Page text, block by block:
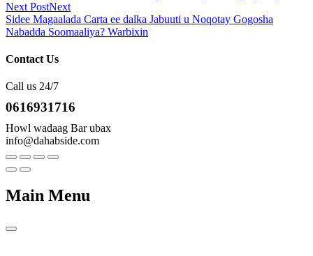
Next PostNext
Sidee Magaalada Carta ee dalka Jabuuti u Noqotay Gogosha
Nabadda Soomaaliya? Warbixin
Contact Us
Call us 24/7
0616931716
Howl wadaag Bar ubax
info@dahabside.com
Main Menu